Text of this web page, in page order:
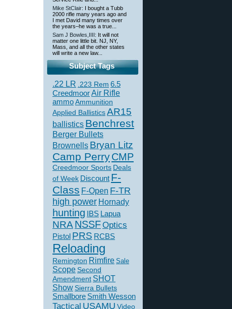
Mike StClair: I bought a Tubb
2000 rifle many years ago and
I met David many times over
the years–he was a true...
Sam J Bowles,IIII : It will not
matter one little bit. NJ, NY,
Mass, and all the other states
will write a new law...
Subject Tags
.22 LR .223 Rem 6.5
CreedmoorAir Rifle
ammoAmmunition
Applied BallisticsAR15
ballistics Benchrest
Berger Bullets
Brownells Bryan Litz
Camp PerryCMP
Creedmoor Sports Deals
of Week Discount F-
Class F-Open F-TR
high power Hornady
hunting IBS Lapua
NRANSSFOptics
Pistol PRS RCBS
Reloading
Remington Rimfire Sale
Scope Second
Amendment SHOT
ShowSierra Bullets
Smallbore Smith Wesson
Tactical USAMU Video